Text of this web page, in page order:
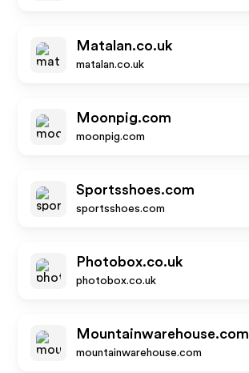
Matalan.co.uk
matalan.co.uk
Moonpig.com
moonpig.com
Sportsshoes.com
sportsshoes.com
Photobox.co.uk
photobox.co.uk
Mountainwarehouse.com
mountainwarehouse.com